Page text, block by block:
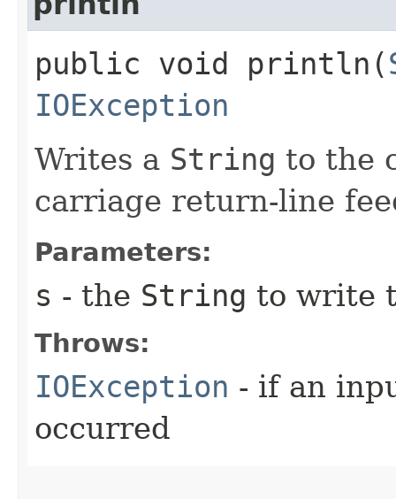
public void println​(
IOException
Writes a String to the
carriage return-line
Parameters:
s - the String to write
Throws:
IOException - if an
occurred